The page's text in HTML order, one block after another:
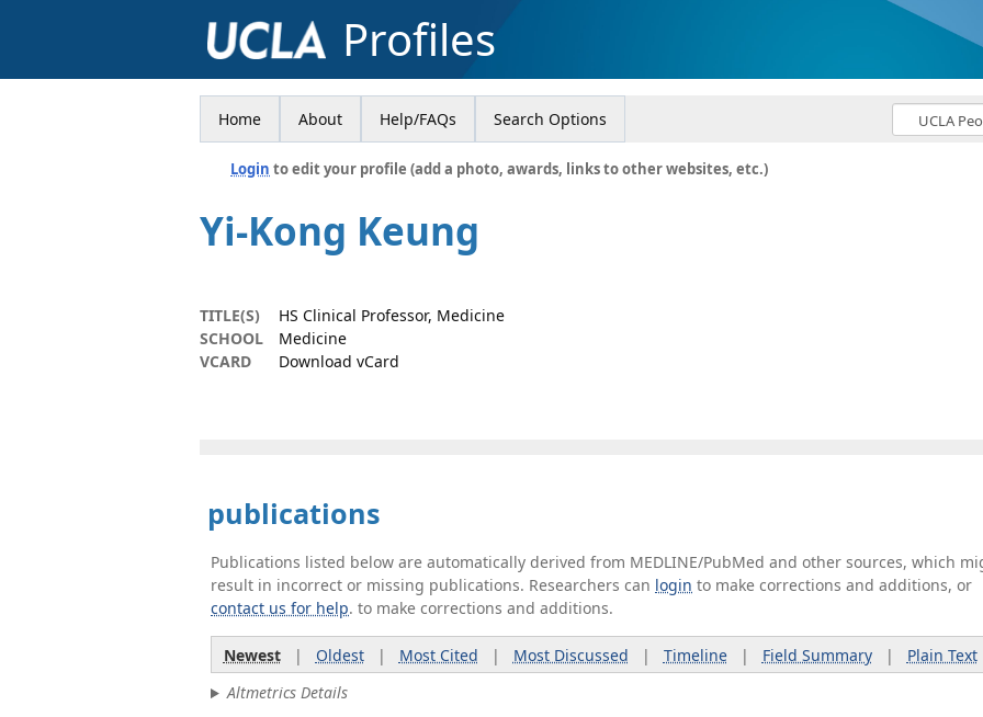
Profiles
Home About Help/FAQs Search Options
Login to edit your profile (add a photo, awards, links to other websites, etc.)
Yi-Kong Keung
TITLE(S)
HS Clinical Professor, Medicine
SCHOOL
Medicine
VCARD
Download vCard
publications
Publications listed below are automatically derived from MEDLINE/PubMed and other sources, which
result in incorrect or missing publications. Researchers can login to make corrections and additions, or
contact us for help. to make corrections and additions.
Newest| Oldest| Most Cited | Most Discussed | Timeline| Field Summary| Plain Text
Altmetrics Details